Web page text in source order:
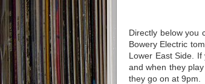
Directly below you
Bowery Electric
Lower East Side. If
and when they
they go on at 9pm.